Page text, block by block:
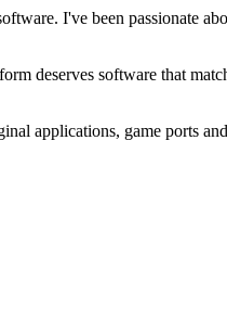
I've been passionate
deserves software that
applications, game ports